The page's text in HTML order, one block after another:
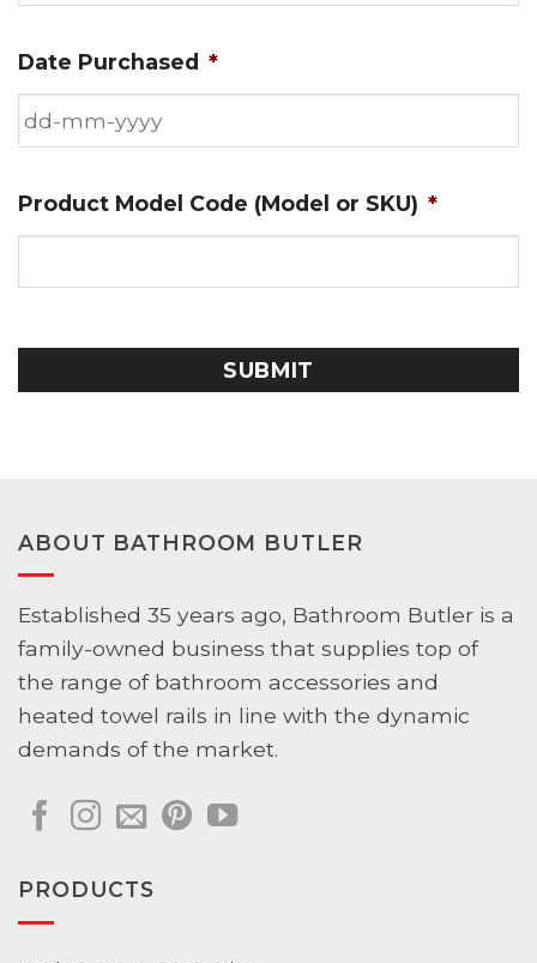
Date Purchased *
dash
dash
Product Model Code (Model or SKU) *
ABOUT BATHROOM BUTLER
Established 35 years ago, Bathroom Butler is a
family-owned business that supplies top of
the range of bathroom accessories and
heated towel rails in line with the dynamic
demands of the market.
PRODUCTS